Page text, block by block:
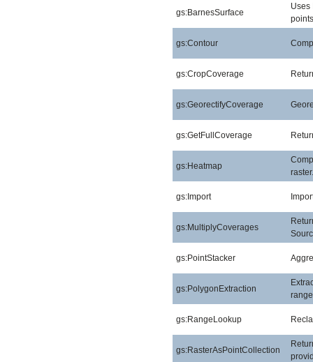
gs:BarnesSurface
Uses
gs:Contour
gs:CropCoverage
gs:GeorectifyCoverage
gs:GetFullCoverage
gs:Heatmap
raster.
gs:Import
gs:MultiplyCoverages
gs:PointStacker
gs:PolygonExtraction
gs:RangeLookup
gs:RasterAsPointCollection